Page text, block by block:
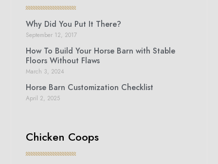
Why Did You Put It There?
September 12, 2017
How To Build Your Horse Barn with Stable
Floors Without Flaws
March 3, 2024
Horse Barn Customization Checklist
April 2, 2025
Chicken Coops